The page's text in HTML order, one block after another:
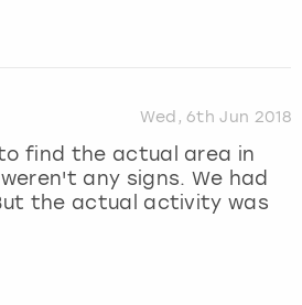
Wed, 6th Jun 2018
find the actual area in
any signs. We had
the actual activity was